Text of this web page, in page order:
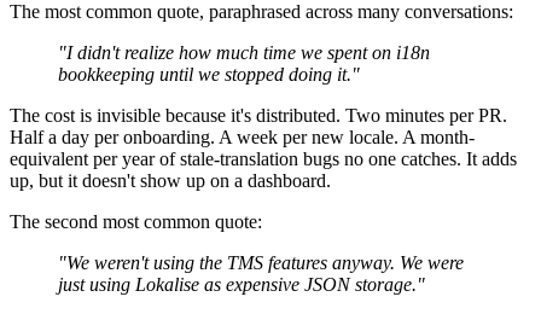
The most common quote, paraphrased across many conversations:
"I didn't realize how much time we spent on i18n
bookkeeping until we stopped doing it."
The cost is invisible because it's distributed. Two minutes per PR.
Half a day per onboarding. A week per new locale. A month-
equivalent per year of stale-translation bugs no one catches. It adds
up, but it doesn't show up on a dashboard.
The second most common quote:
"We weren't using the TMS features anyway. We were
just using Lokalise as expensive JSON storage."